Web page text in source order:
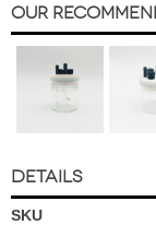
Our
DETAILS
SKU